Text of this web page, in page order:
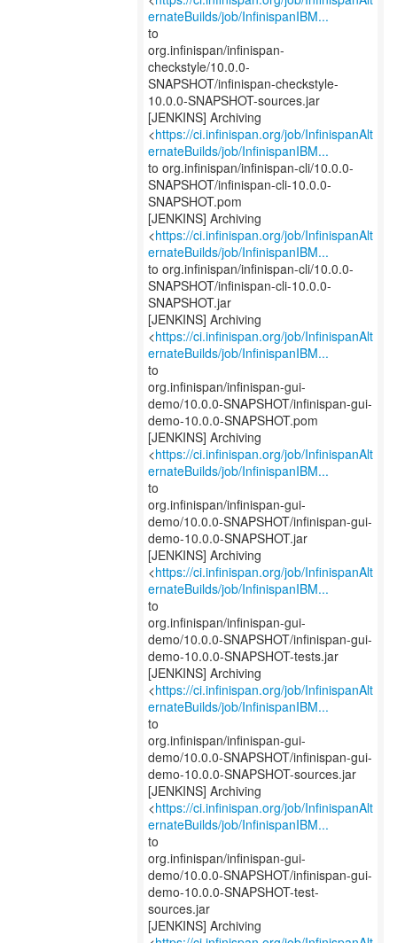
ernateBuilds/job/InfinispanIBM...
to
org.infinispan/infinispan-
checkstyle/10.0.0-
SNAPSHOT/infinispan-checkstyle-
10.0.0-SNAPSHOT-sources.jar
[JENKINS] Archiving
<https://ci.infinispan.org/job/InfinispanAlt
ernateBuilds/job/InfinispanIBM...
to org.infinispan/infinispan-cli/10.0.0-
SNAPSHOT/infinispan-cli-10.0.0-
SNAPSHOT.pom
[JENKINS] Archiving
<https://ci.infinispan.org/job/InfinispanAlt
ernateBuilds/job/InfinispanIBM...
to org.infinispan/infinispan-cli/10.0.0-
SNAPSHOT/infinispan-cli-10.0.0-
SNAPSHOT.jar
[JENKINS] Archiving
<https://ci.infinispan.org/job/InfinispanAlt
ernateBuilds/job/InfinispanIBM...
to
org.infinispan/infinispan-gui-
demo/10.0.0-SNAPSHOT/infinispan-gui-
demo-10.0.0-SNAPSHOT.pom
[JENKINS] Archiving
<https://ci.infinispan.org/job/InfinispanAlt
ernateBuilds/job/InfinispanIBM...
to
org.infinispan/infinispan-gui-
demo/10.0.0-SNAPSHOT/infinispan-gui-
demo-10.0.0-SNAPSHOT.jar
[JENKINS] Archiving
<https://ci.infinispan.org/job/InfinispanAlt
ernateBuilds/job/InfinispanIBM...
to
org.infinispan/infinispan-gui-
demo/10.0.0-SNAPSHOT/infinispan-gui-
demo-10.0.0-SNAPSHOT-tests.jar
[JENKINS] Archiving
<https://ci.infinispan.org/job/InfinispanAlt
ernateBuilds/job/InfinispanIBM...
to
org.infinispan/infinispan-gui-
demo/10.0.0-SNAPSHOT/infinispan-gui-
demo-10.0.0-SNAPSHOT-sources.jar
[JENKINS] Archiving
<https://ci.infinispan.org/job/InfinispanAlt
ernateBuilds/job/InfinispanIBM...
to
org.infinispan/infinispan-gui-
demo/10.0.0-SNAPSHOT/infinispan-gui-
demo-10.0.0-SNAPSHOT-test-
sources.jar
[JENKINS] Archiving